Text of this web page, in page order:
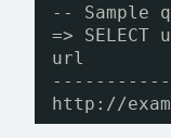
-- Sample
=>
url
http://